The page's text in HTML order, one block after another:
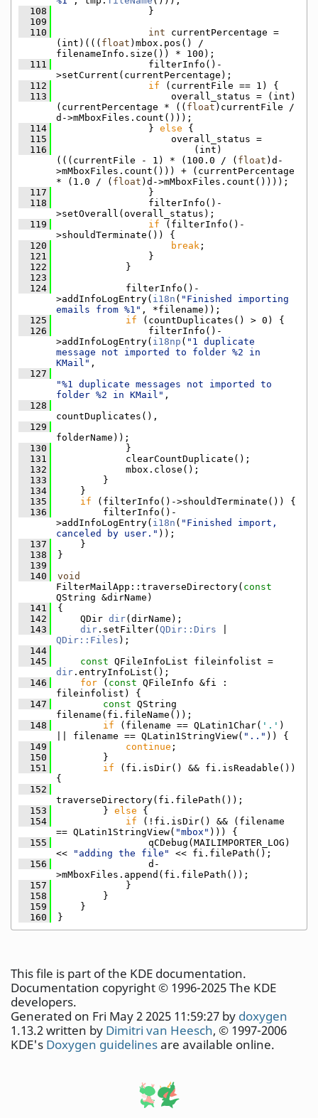
  108
                }
  109
  110
int currentPercentage =
(int)((( float )mbox.pos() /
filenameInfo.size()) * 100);
  111
                filterInfo()-
>setCurrent(currentPercentage);
  112
if (currentFile == 1) {
  113
                    overall_status = (int)
(currentPercentage * (( float )currentFile /
d->mMboxFiles.count()));
  114
                }
else {
  115
                    overall_status =
  116
                        (int)
(((currentFile - 1) * (100.0 / ( float )d-
>mMboxFiles.count())) + (currentPercentage
* (1.0 / ( float )d->mMboxFiles.count())));
  117
                }
  118
                filterInfo()-
>setOverall(overall_status);
  119
if (filterInfo()-
>shouldTerminate()) {
  120
break ;
  121
                }
  122
            }
  123
  124
            filterInfo()-
>addInfoLogEntry( i18n ( "Finished importing
emails from %1" , *filename));
  125
if (countDuplicates() > 0) {
  126
                filterInfo()-
>addInfoLogEntry( i18np ( "1 duplicate
message not imported to folder %2 in
KMail" ,
  127
"%1 duplicate messages not imported to
folder %2 in KMail" ,
  128
countDuplicates(),
  129
folderName));
  130
            }
  131
            clearCountDuplicate();
  132
            mbox.close();
  133
        }
  134
    }
  135
if (filterInfo()->shouldTerminate()) {
  136
        filterInfo()-
>addInfoLogEntry( i18n ( "Finished import,
canceled by user." ));
  137
    }
  138
}
  139
  140
void
FilterMailApp::traverseDirectory( const
QString &dirName)
  141
{
  142
    QDir
dir(dirName);
  143
dir .setFilter( QDir::Dirs
QDir::Files );
  144
  145
const
dir .entryInfoList();
  146
for ( const QFileInfo &fi :
fileinfolist) {
  147
const QString
filename(fi.fileName());
  148
if (filename == QLatin1Char( '.' )
|| filename == QLatin1StringView( ".." )) {
  149
continue ;
  150
        }
  151
if (fi.isDir() && fi.isReadable())
{
  152
traverseDirectory(fi.filePath());
  153
        }
else {
  154
if (!fi.isDir() && (filename
== QLatin1StringView( "mbox" ))) {
  155
                qCDebug(MAILIMPORTER_LOG)
<<
"adding the file"
<< fi.filePath();
  156
                d-
>mMboxFiles.append(fi.filePath());
  157
            }
  158
        }
  159
    }
  160
}
This file is part of the KDE documentation.
Documentation copyright © 1996-2025 The KDE
developers.
Generated on Fri May 2 2025 11:59:27 by doxygen
1.13.2 written by Dimitri van Heesch, © 1997-2006
KDE's Doxygen guidelinesare available online.